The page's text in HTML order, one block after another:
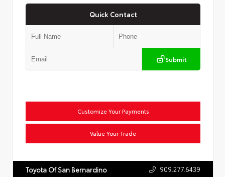
Quick Contact
Submit
Customize Your Payments
Value Your Trade
Toyota Of San Bernardino 909.277.6439